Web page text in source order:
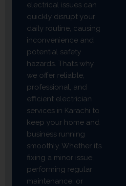
electrical issues can
quickly disrupt your
daily routine, causing
inconvenience and
potential safety
hazards. That’s why
we offer reliable,
professional, and
efficient electrician
services in Karachi to
keep your home and
business running
smoothly. Whether it’s
fixing a minor issue,
performing regular
maintenance, or